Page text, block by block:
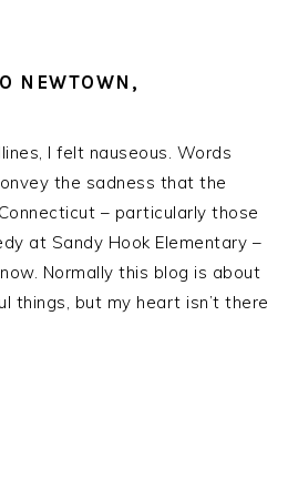
NEWTOWN,
I felt nauseous. Words
the sadness that the
– particularly those
at Sandy Hook Elementary –
Normally this blog is about
things, but my heart isn’t there